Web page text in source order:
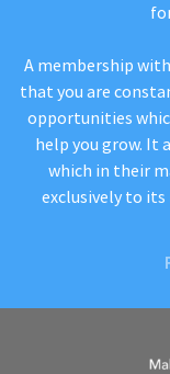
A membership
that you are
opportunities
help you grow. It
which in their
exclusively to